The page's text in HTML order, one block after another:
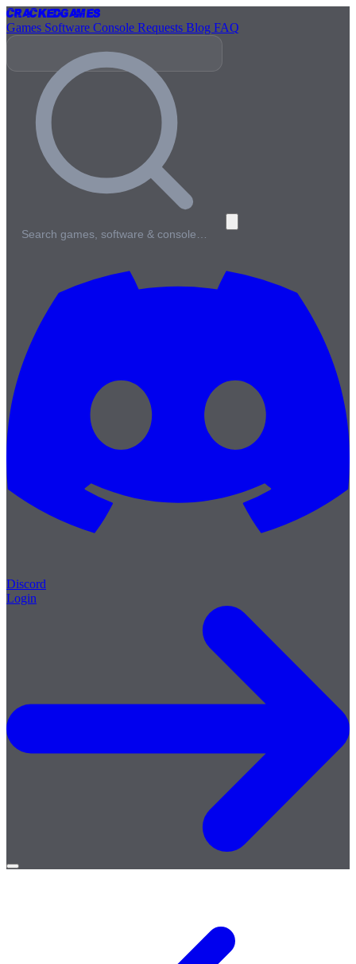
CrackedGames
Games Software Console Requests Blog FAQ
Search games, software & console…
Discord
Login
Open